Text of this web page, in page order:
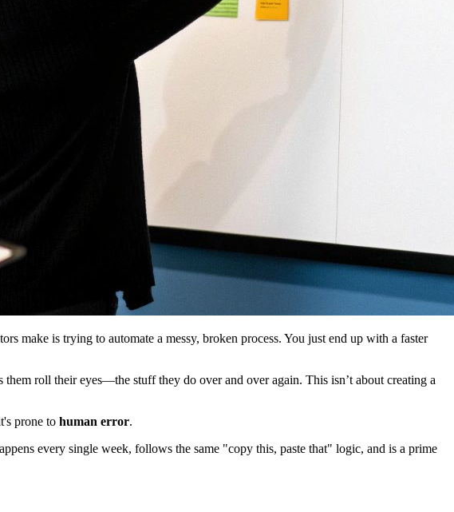
make is trying to automate a messy, broken process. You just end up with a faster
roll their eyes—the stuff they do over and over again. This isn’t about creating a
prone to human error.
every single week, follows the same "copy this, paste that" logic, and is a prime